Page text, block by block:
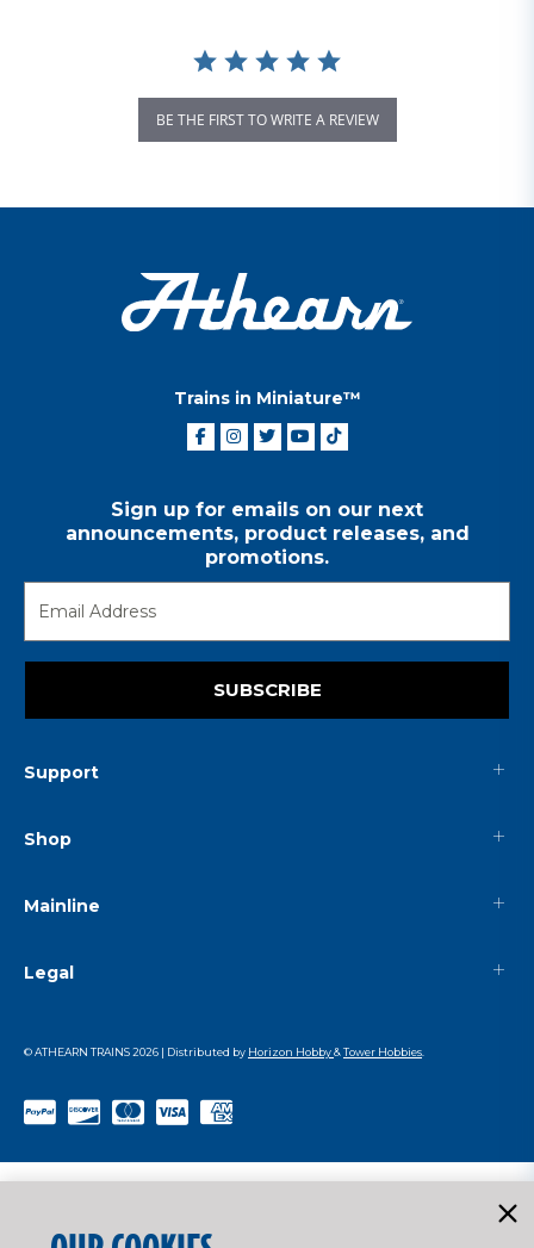
BE THE FIRST TO WRITE A REVIEW
Trains in Miniature™
Sign up for emails on our next
announcements, product releases, and
promotions.
SUBSCRIBE
Support
Shop
Mainline
Legal
© ATHEARN TRAINS2026 | Distributed by Horizon Hobby&Tower Hobbies